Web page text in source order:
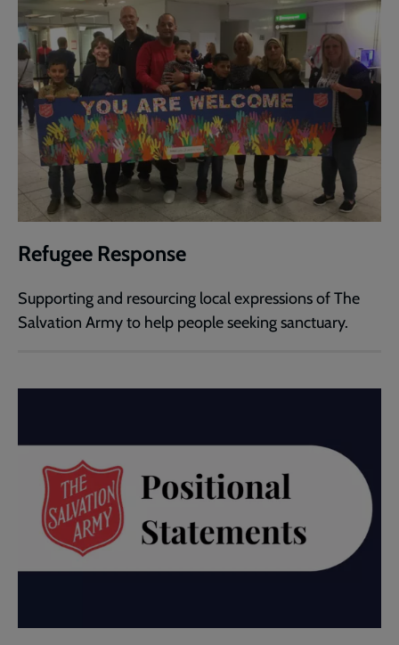
Refugee Response
Supporting and resourcing local expressions of The
Salvation Army to help people seeking sanctuary.